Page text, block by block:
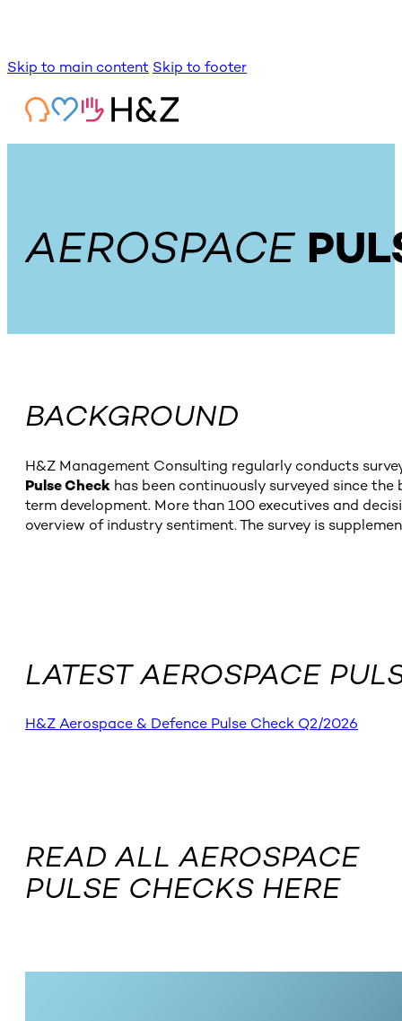
Skip to main content Skip to footer
AEROSPACE
BACKGROUND
H&Z Management Consulting regularly conducts
Pulse Check has been continuously surveyed since
term development. More than 100 executives and
overview of industry sentiment. The survey is
LATEST AEROSPACE
H&Z Aerospace & Defence Pulse Check Q2/2026
READ ALL AEROSPACE
PULSE CHECKS HERE